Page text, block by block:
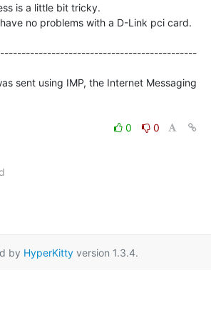
is a little bit tricky.
no problems with a D-Link pci card.
sent using IMP, the Internet Messaging
0
0
by HyperKitty version 1.3.4.